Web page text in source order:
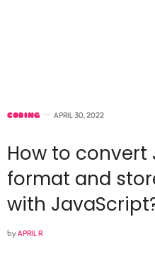
CODING APRIL 30, 2022
How to convert
format and
with
byAPRIL R